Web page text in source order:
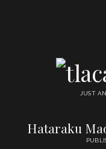
blog
JUST
tlacatlc6's
Hataraku